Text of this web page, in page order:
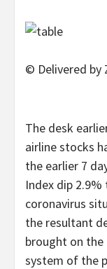
© Delivered by
The desk
airline stocks
the earlier 7
Index dip
coronavirus
the resultant
brought on the
system of the